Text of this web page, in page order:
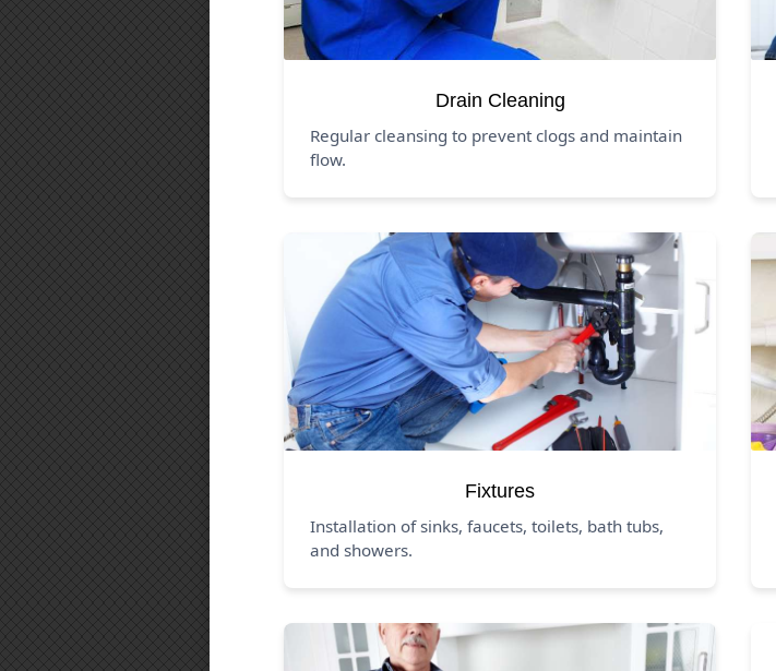
Drain Cleaning
Regular cleansing to prevent clogs and maintain
flow.
Fixtures
Installation of sinks, faucets, toilets, bath tubs,
and showers.